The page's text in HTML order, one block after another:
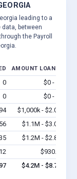
leading to a
between
the Payroll
AMOUNT LOANED
0 $0 - $0
0 $0 - $0
94 $1,000k - $2.0M
$1.1M - $3.0M
$1.2M - $2.8M
$930.2k
$4.2M - $8.7M